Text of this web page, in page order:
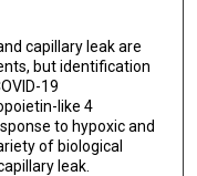
capillary leak are
but identification
19
like 4
to hypoxic and
of biological
leak.